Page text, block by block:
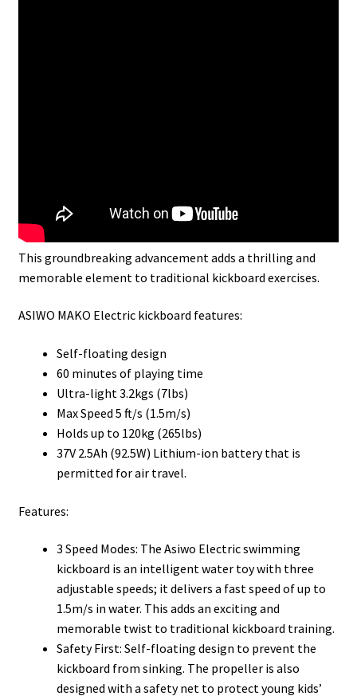
This groundbreaking advancement adds a thrilling and
memorable element to traditional kickboard exercises.
ASIWO MAKO Electric kickboard features:
Self-floating design
60 minutes of playing time
Ultra-light 3.2kgs (7lbs)
Max Speed 5 ft/s (1.5m/s)
Holds up to 120kg (265lbs)
37V 2.5Ah (92.5W) Lithium-ion battery that is
permitted for air travel.
Features:
3 Speed Modes: The Asiwo Electric swimming
kickboard is an intelligent water toy with three
adjustable speeds; it delivers a fast speed of up to
1.5m/s in water. This adds an exciting and
memorable twist to traditional kickboard training.
Safety First: Self-floating design to prevent the
kickboard from sinking. The propeller is also
designed with a safety net to protect young kids’